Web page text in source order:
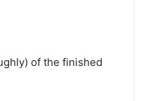
of the finished